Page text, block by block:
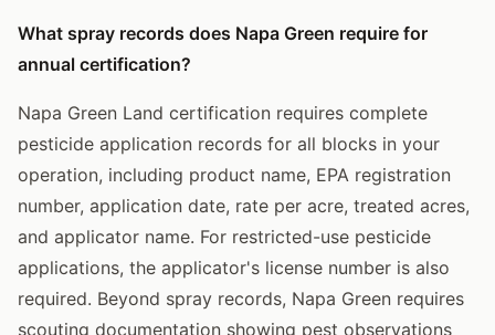
What spray records does Napa Green require for
annual certification?
Napa Green Land certification requires complete
pesticide application records for all blocks in your
operation, including product name, EPA registration
number, application date, rate per acre, treated acres,
and applicator name. For restricted-use pesticide
applications, the applicator's license number is also
required. Beyond spray records, Napa Green requires
scouting documentation showing pest observations